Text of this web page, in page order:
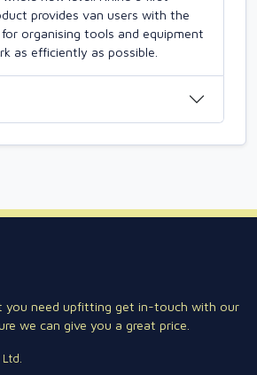
provides van users with the
organising tools and equipment
as efficiently as possible.
you need upfitting get in-touch with our
we can give you a great price.